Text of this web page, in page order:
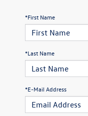
*First Name
*Last Name
*E-Mail Address